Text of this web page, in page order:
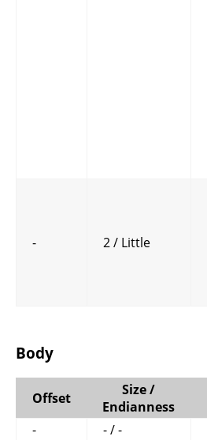
- 2 / Little
Body
Offset
Size /
Endianness
-
- / -